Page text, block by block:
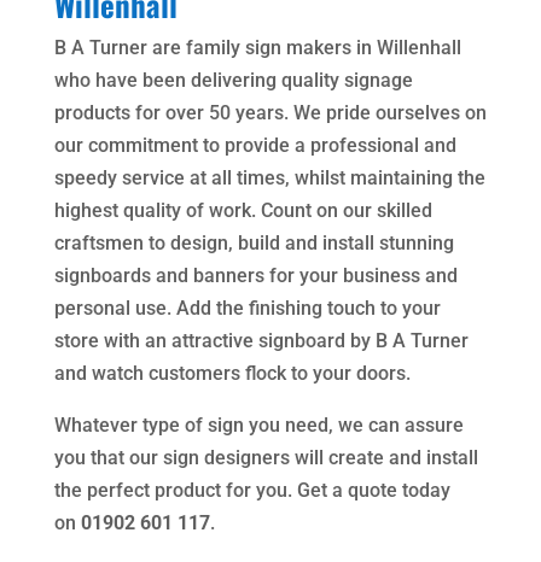
B A Turner are family sign makers in Willenhall
who have been delivering quality signage
products for over 50 years. We pride ourselves on
our commitment to provide a professional and
speedy service at all times, whilst maintaining the
highest quality of work. Count on our skilled
craftsmen to design, build and install stunning
signboards and banners for your business and
personal use. Add the finishing touch to your
store with an attractive signboard by B A Turner
and watch customers flock to your doors.
Whatever type of sign you need, we can assure
you that our sign designers will create and install
the perfect product for you. Get a quote today
on 01902 601 117.